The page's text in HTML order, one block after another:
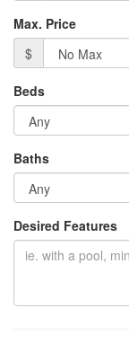
Max. Price
$
Beds
Baths
Desired Features